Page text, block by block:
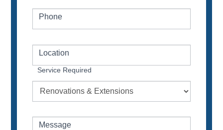
Phone
Location
Service Required
Message